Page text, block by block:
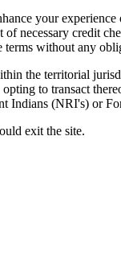
your
necessary credit
terms without any
the territorial
to transact
(NRI's) or
exit the site.